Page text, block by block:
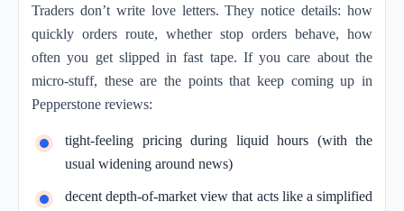
Traders don’t write love letters. They notice details: how
quickly orders route, whether stop orders behave, how
often you get slipped in fast tape. If you care about the
micro-stuff, these are the points that keep coming up in
Pepperstone reviews:
tight-feeling pricing during liquid hours (with the
usual widening around news)
decent depth-of-market view that acts like a simplified